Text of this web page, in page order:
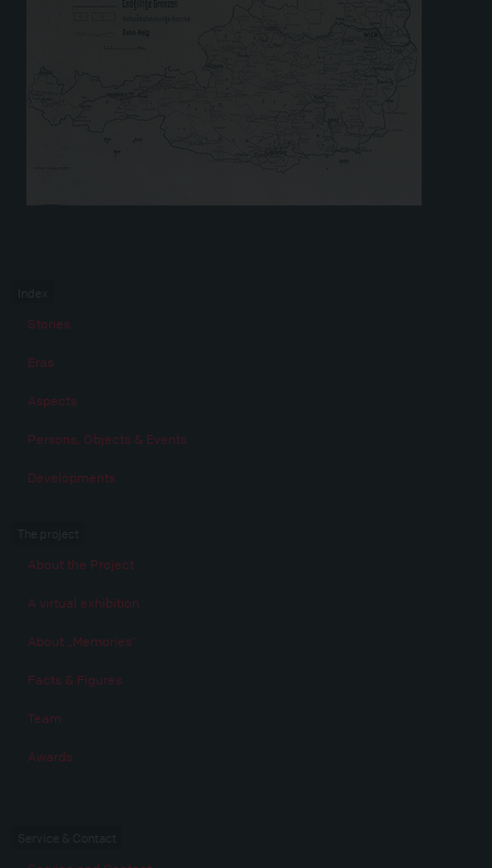
Stories
Eras
Aspects
Persons, Objects & Events
Developments
About the Project
A virtual exhibition
About „Memories“
Facts & Figures
Team
Awards